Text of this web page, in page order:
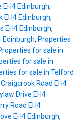
Edinburgh,
EH4 Edinburgh,
EH4 Edinburgh,
Edinburgh, Properties
for sale in
for sale in
for sale in Telford
Road EH4
Drive EH4
Road EH4
EH4 Edinburgh,